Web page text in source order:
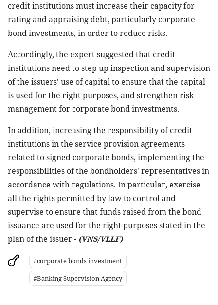
credit institutions must increase their capacity for
rating and appraising debt, particularly corporate
bond investments, in order to reduce risks.
Accordingly, the expert suggested that credit
institutions need to step up inspection and supervision
of the issuers' use of capital to ensure that the capital
is used for the right purposes, and strengthen risk
management for corporate bond investments.
In addition, increasing the responsibility of credit
institutions in the service provision agreements
related to signed corporate bonds, implementing the
responsibilities of the bondholders' representatives in
accordance with regulations. In particular, exercise
all the rights permitted by law to control and
supervise to ensure that funds raised from the bond
issuance are used for the right purposes stated in the
plan of the issuer.- (VNS/VLLF)
#corporate bonds investment
#Banking Supervision Agency